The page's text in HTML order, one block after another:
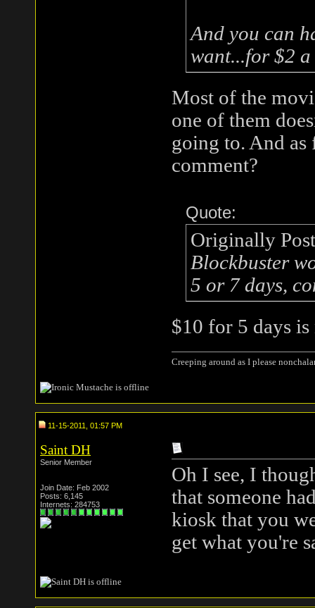
And you can
want...for $2
Most of the
one of them
going to. And
comment?
Quote:
Originally
Blockbuster
5 or 7 days,
$10 for 5 days is
Creeping around as I please
11-15-2011, 01:57 PM
Saint DH
Senior Member
Join Date: Feb 2002
Posts: 6,145
Internets: 284753
Oh I see, I
that someone
kiosk that you
get what you're